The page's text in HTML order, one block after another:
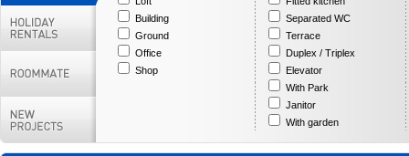
Building
Ground
Office
Shop
Separated WC
Terrace
Duplex / Triplex
Elevator
With Park
Janitor
With garden